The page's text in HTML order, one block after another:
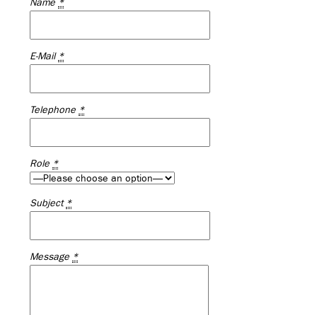
Name *
E-Mail *
Telephone *
Role *
Subject *
Message *